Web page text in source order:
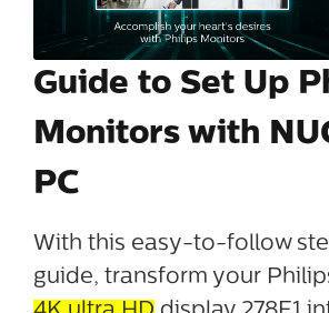
Guide to Set Up
Monitors with
PC
With this easy-to-follow
guide, transform your